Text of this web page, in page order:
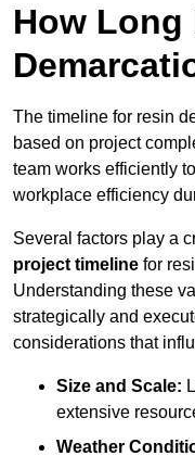
How Long
The timeline for resin
based on project
team works efficiently
workplace efficiency
Several factors play a
project timeline for
Understanding these
strategically and
considerations that
Size and Scale:
extensive
Weather